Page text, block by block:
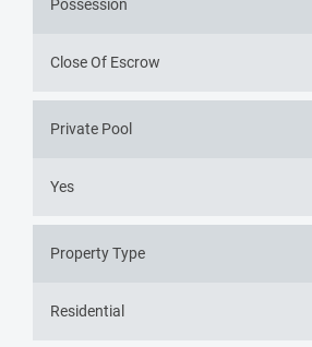
Possession
Close Of Escrow
Private Pool
Yes
Property Type
Residential